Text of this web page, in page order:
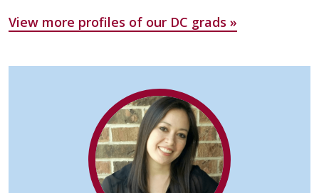
View more profiles of our DC grads »